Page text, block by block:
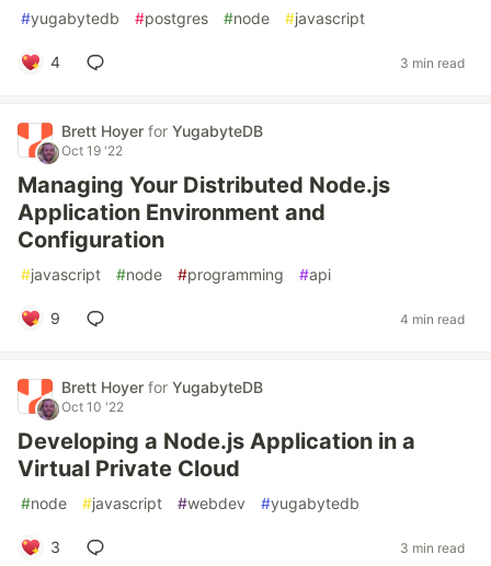
#yugabytedb #postgres #node #javascript
4 3 min read
Brett Hoyer for YugabyteDB
Oct 19 '22
Managing Your Distributed Node.js
Application Environment and
Configuration
#javascript #node #programming #api
9 4 min read
Brett Hoyer for YugabyteDB
Oct 10 '22
Developing a Node.js Application in a
Virtual Private Cloud
#node #javascript #webdev #yugabytedb
3 3 min read